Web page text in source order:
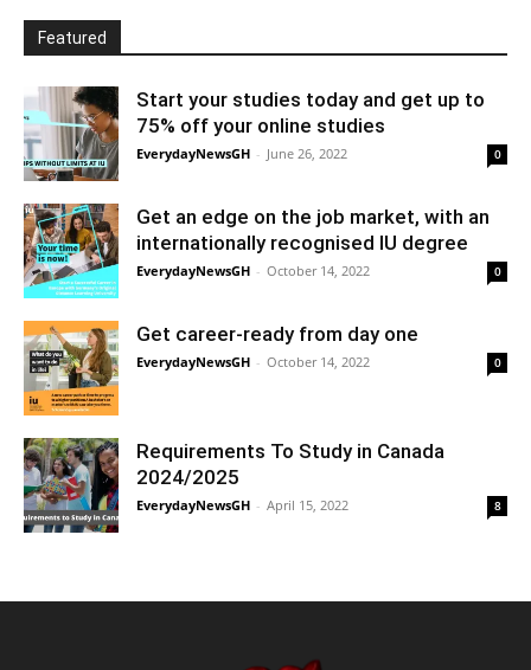
Featured
Start your studies today and get up to
75% off your online studies
EverydayNewsGH - June 26, 2022 0
Get an edge on the job market, with an
internationally recognised IU degree
EverydayNewsGH - October 14, 2022 0
Get career-ready from day one
EverydayNewsGH - October 14, 2022 0
Requirements To Study in Canada
2024/2025
EverydayNewsGH - April 15, 2022 8